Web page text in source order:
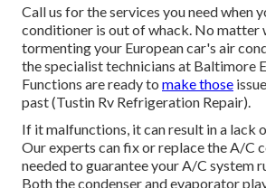
Call us for the services you need when
conditioner is out of whack. No matter
tormenting your European car's air
the specialist technicians at Baltimore
Functions are ready to make those
past (Tustin Rv Refrigeration Repair).
If it malfunctions, it can result in a lack
Our experts can fix or replace the A/C
needed to guarantee your A/C system
Both the condenser and evaporator